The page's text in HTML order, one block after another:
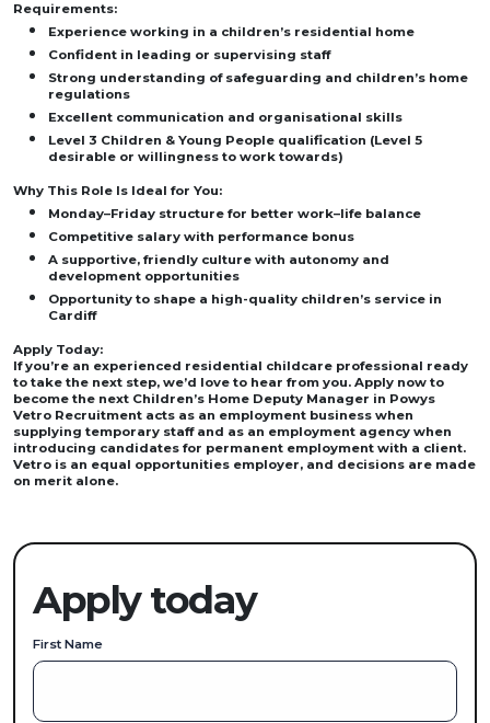
Requirements:
Experience working in a children’s residential home
Confident in leading or supervising staff
Strong understanding of safeguarding and children’s home
regulations
Excellent communication and organisational skills
Level 3 Children & Young People qualification (Level 5
desirable or willingness to work towards)
Why This Role Is Ideal for You:
Monday–Friday structure for better work–life balance
Competitive salary with performance bonus
A supportive, friendly culture with autonomy and
development opportunities
Opportunity to shape a high-quality children’s service in
Cardiff
Apply Today:
If you’re an experienced residential childcare professional ready
to take the next step, we’d love to hear from you. Apply now to
become the next Children’s Home Deputy Manager in Powys
Vetro Recruitment acts as an employment business when
supplying temporary staff and as an employment agency when
introducing candidates for permanent employment with a client.
Vetro is an equal opportunities employer, and decisions are made
on merit alone.
Apply today
First Name